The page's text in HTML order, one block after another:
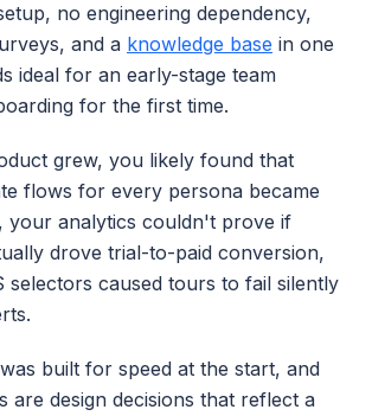
no engineering dependency,
and a knowledge base in one
ideal for an early-stage team
for the first time.
grew, you likely found that
flows for every persona became
your analytics couldn't prove if
drove trial-to-paid conversion,
selectors caused tours to fail silently
built for speed at the start, and
are design decisions that reflect a